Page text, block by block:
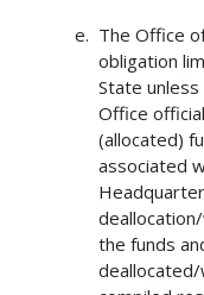
The Office
obligation
State
Office
(allocated)
associated
the funds
deallocated/